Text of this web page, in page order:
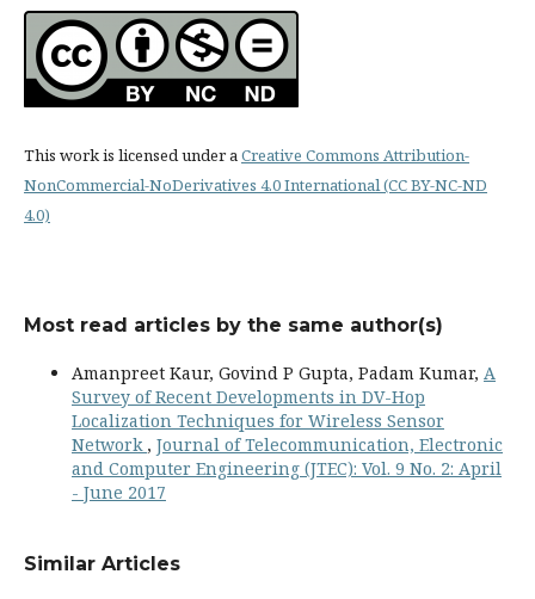
This work is licensed under aCreative Commons Attribution-
NonCommercial-NoDerivatives 4.0 International (CC BY-NC-ND
4.0)
Most read articles by the same author(s)
Amanpreet Kaur, Govind P Gupta, Padam Kumar, A
Survey of Recent Developments in DV-Hop
Localization Techniques for Wireless Sensor
Network , Journal of Telecommunication, Electronic
and Computer Engineering (JTEC): Vol. 9 No. 2: April
- June 2017
Similar Articles